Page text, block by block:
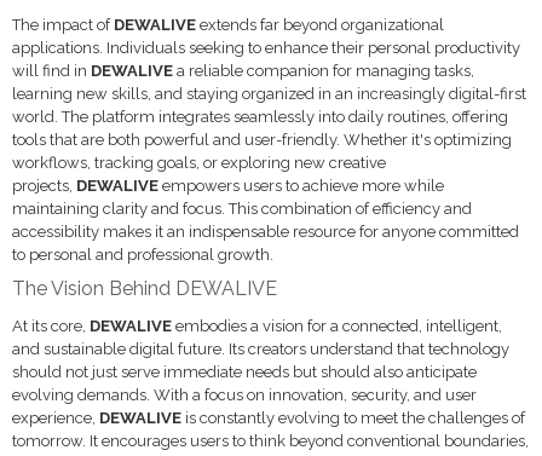
The impact of DEWALIVE extends far beyond organizational
applications. Individuals seeking to enhance their personal productivity
will find in DEWALIVE a reliable companion for managing tasks,
learning new skills, and staying organized in an increasingly digital-first
world. The platform integrates seamlessly into daily routines, offering
tools that are both powerful and user-friendly. Whether it's optimizing
workflows, tracking goals, or exploring new creative
projects, DEWALIVE empowers users to achieve more while
maintaining clarity and focus. This combination of efficiency and
accessibility makes it an indispensable resource for anyone committed
to personal and professional growth.
The Vision Behind DEWALIVE
At its core, DEWALIVE embodies a vision for a connected, intelligent,
and sustainable digital future. Its creators understand that technology
should not just serve immediate needs but should also anticipate
evolving demands. With a focus on innovation, security, and user
experience, DEWALIVE is constantly evolving to meet the challenges of
tomorrow. It encourages users to think beyond conventional boundaries,